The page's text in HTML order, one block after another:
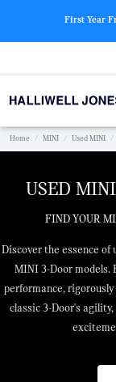
First Year
Home / MINI / Used MINI /
USED
FIND YOUR
Discover the essence
MINI 3-Door models.
performance,
classic 3-Door's